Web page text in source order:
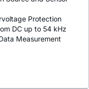
Protection
DC up to 54 kHz
Measurement